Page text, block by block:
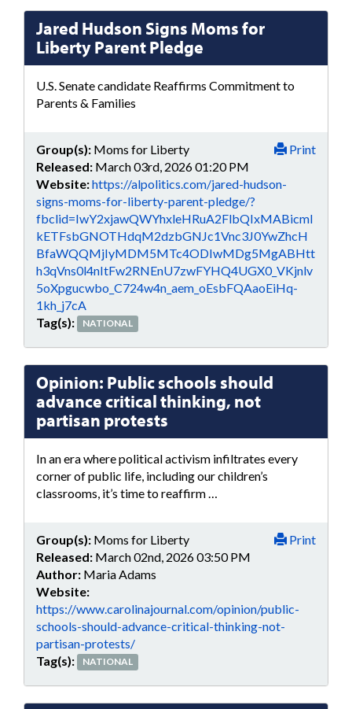
Jared Hudson Signs Moms for
Liberty Parent Pledge
U.S. Senate candidate Reaffirms Commitment to
Parents & Families
Print
Group(s): Moms for Liberty
Released: March 03rd, 2026 01:20 PM
Website:https://alpolitics.com/jared-hudson-
signs-moms-for-liberty-parent-pledge/?
fbclid=IwY2xjawQWYhxleHRuA2FlbQIxMABicml
kETFsbGNOTHdqM2dzbGNJc1Vnc3J0YwZhcH
BfaWQQMjIyMDM5MTc4ODIwMDg5MgABHtt
h3qVns0l4nItFw2RNEnU7zwFYHQ4UGX0_VKjnlv
5oXpgucwbo_C724w4n_aem_oEsbFQAaoEiHq-
1kh_j7cA
Tag(s):
NATIONAL
Opinion: Public schools should
advance critical thinking, not
partisan protests
In an era where political activism infiltrates every
corner of public life, including our children’s
classrooms, it’s time to reaffirm …
Print
Group(s): Moms for Liberty
Released: March 02nd, 2026 03:50 PM
Author: Maria Adams
Website:
https://www.carolinajournal.com/opinion/public-
schools-should-advance-critical-thinking-not-
partisan-protests/
Tag(s):
NATIONAL